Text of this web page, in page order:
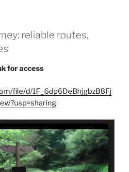
reliable routes,
for access
file/d/1F_6dp6DeBhjgbzB8Fj